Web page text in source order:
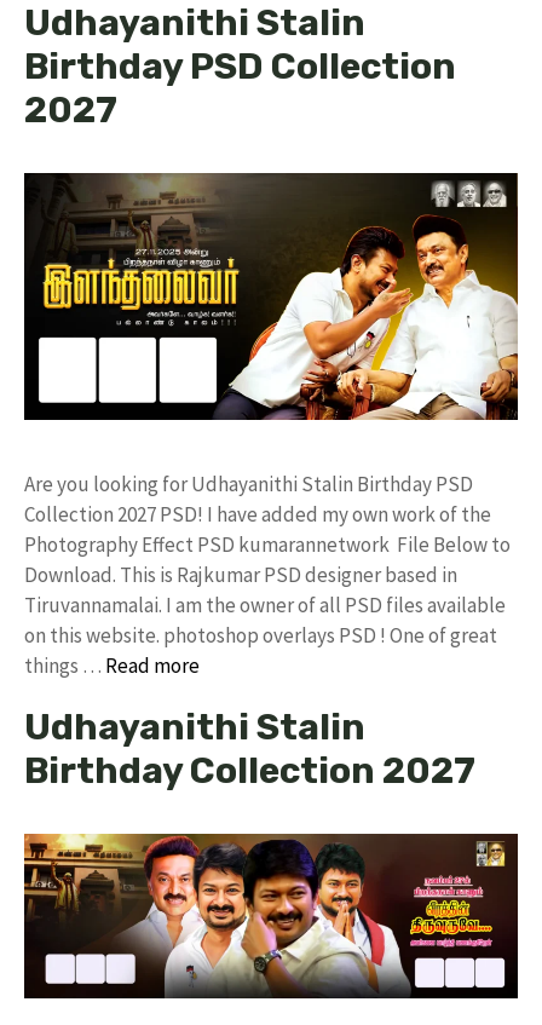
Udhayanithi Stalin
Birthday PSD Collection
2027
Are you looking for Udhayanithi Stalin Birthday PSD
Collection 2027 PSD! I have added my own work of the
Photography Effect PSD kumarannetwork File Below to
Download. This is Rajkumar PSD designer based in
Tiruvannamalai. I am the owner of all PSD files available
on this website. photoshop overlays PSD ! One of great
things … Read more
Udhayanithi Stalin
Birthday Collection 2027